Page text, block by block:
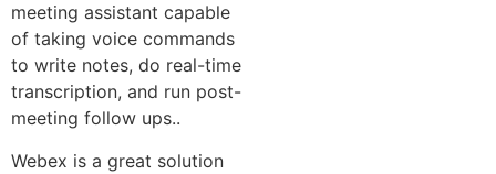
meeting assistant capable
of taking voice commands
to write notes, do real-time
transcription, and run post-
meeting follow ups..
Webex is a great solution